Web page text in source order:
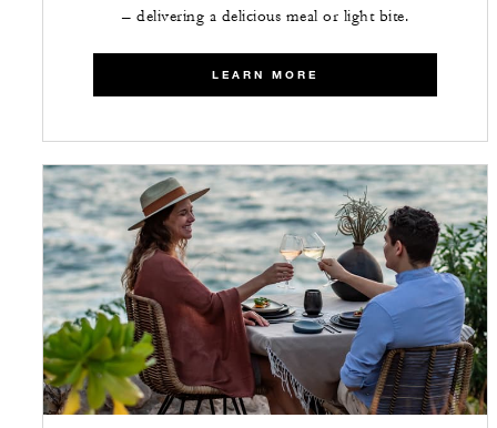
– delivering a delicious meal or light bite.
LEARN MORE